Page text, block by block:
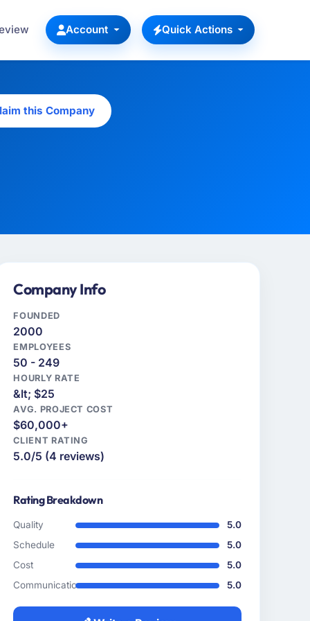
Account Quick Actions
this Company
Company Info
FOUNDED
2000
EMPLOYEES
50 - 249
HOURLY RATE
&lt; $25
AVG. PROJECT COST
$60,000+
CLIENT RATING
5.0/5 (4 reviews)
Rating Breakdown
Quality
5.0
Schedule
5.0
Cost
5.0
Communication
5.0